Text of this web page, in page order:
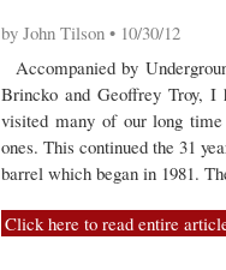
by John Tilson • 10/30/12
Accompanied by
Brincko and Geoffrey Troy, I
visited many of our long
ones. This continued the 31
barrel which began in 1981.
Click here to read entire